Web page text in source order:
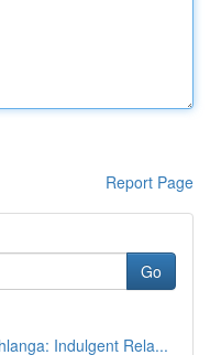
Report Page
Go
Indulgent Rela...